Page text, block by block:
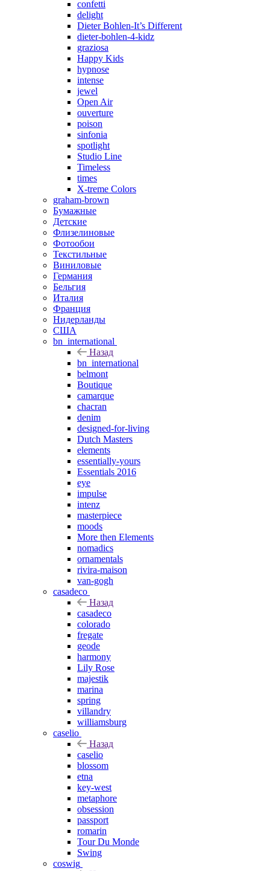
confetti
delight
Dieter Bohlen-It’s Different
dieter-bohlen-4-kidz
graziosa
Happy Kids
hypnose
intense
jewel
Open Air
ouverture
poison
sinfonia
spotlight
Studio Line
Timeless
times
X-treme Colors
graham-brown
Бумажные
Детские
Флизелиновые
Фотообои
Текстильные
Виниловые
Германия
Бельгия
Италия
Франция
Нидерланды
США
bn_international
Назад
bn_international
belmont
Boutique
camarque
chacran
denim
designed-for-living
Dutch Masters
elements
essentially-yours
Essentials 2016
eye
impulse
intenz
masterpiece
moods
More then Elements
nomadics
ornamentals
rivira-maison
van-gogh
casadeco
Назад
casadeco
colorado
fregate
geode
harmony
Lily Rose
majestik
marina
spring
villandry
williamsburg
caselio
Назад
caselio
blossom
etna
key-west
metaphore
obsession
passport
romarin
Tour Du Monde
Swing
coswig